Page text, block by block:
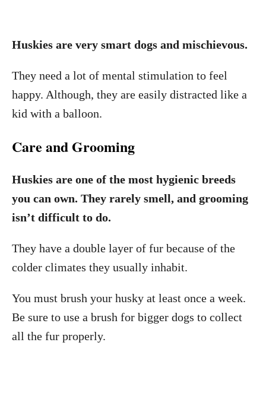
Huskies are very smart dogs and mischievous.
They need a lot of mental stimulation to feel
happy. Although, they are easily distracted like a
kid with a balloon.
Care and Grooming
Huskies are one of the most hygienic breeds
you can own. They rarely smell, and grooming
isn’t difficult to do.
They have a double layer of fur because of the
colder climates they usually inhabit.
You must brush your husky at least once a week.
Be sure to use a brush for bigger dogs to collect
all the fur properly.